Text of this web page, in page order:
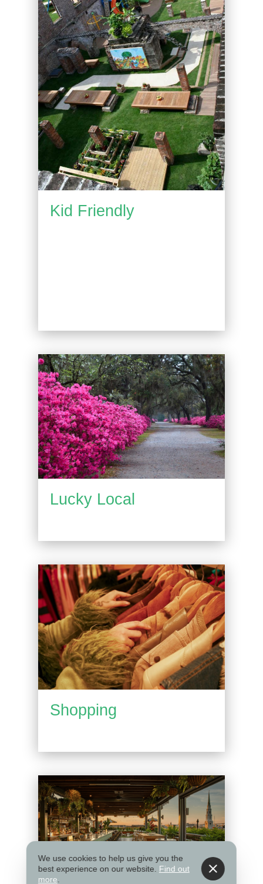
Kid Friendly
Lucky Local
Shopping
We use cookies to help us give you the
best experience on our website. Find out
more